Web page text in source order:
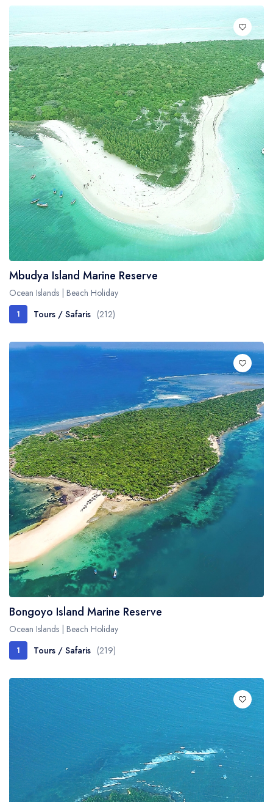
Mbudya Island Marine Reserve
Ocean Islands | Beach Holiday
1 Tours / Safaris (212)
Bongoyo Island Marine Reserve
Ocean Islands | Beach Holiday
1 Tours / Safaris (219)